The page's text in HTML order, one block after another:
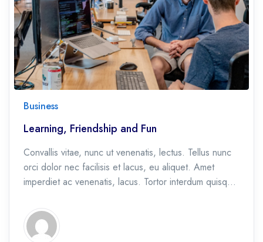
Business
Learning, Friendship and Fun
Convallis vitae, nunc ut venenatis, lectus. Tellus nunc
orci dolor nec facilisis et lacus, eu aliquet. Amet
imperdiet ac venenatis, lacus. Tortor interdum quisque